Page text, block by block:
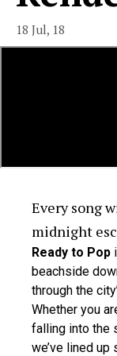
18 Jul, 18
Every song
midnight
Ready to Pop
beachside
through the
Whether you
falling into the
we’ve lined